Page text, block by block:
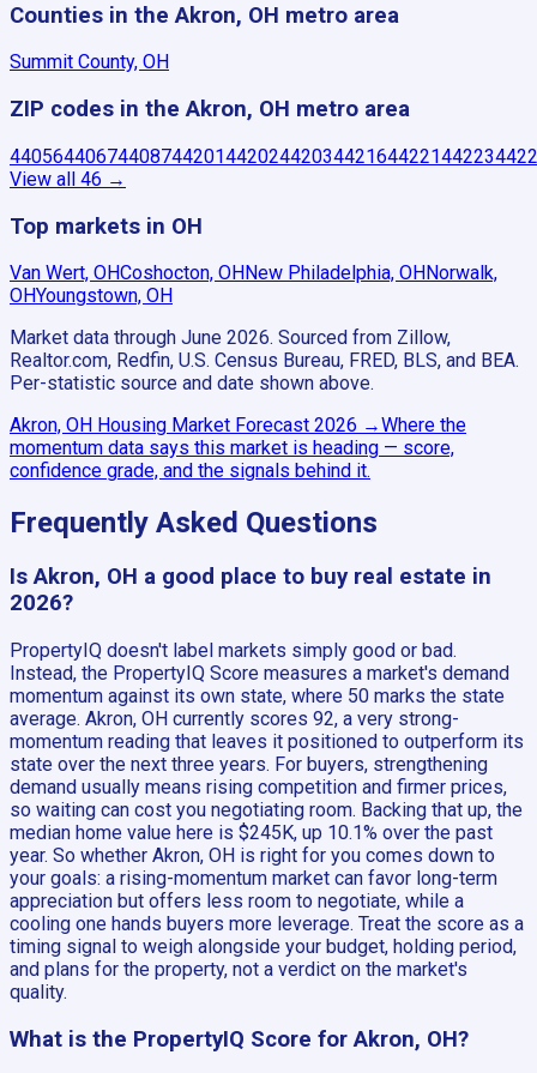
Counties in the Akron, OH metro area
Summit County, OH
ZIP codes in the Akron, OH metro area
440564406744087442014420244203442164422144223
View all 46 →
Top markets in OH
Van Wert, OHCoshocton, OH New Philadelphia, OH Norwalk,
OHYoungstown, OH
Market data through June 2026. Sourced from Zillow,
Realtor.com, Redfin, U.S. Census Bureau, FRED, BLS, and BEA.
Per-statistic source and date shown above.
Akron, OH Housing Market Forecast 2026 →Where the
momentum data says this market is heading — score,
confidence grade, and the signals behind it.
Frequently Asked Questions
Is Akron, OH a good place to buy real estate in
2026?
PropertyIQ doesn't label markets simply good or bad.
Instead, the PropertyIQ Score measures a market's demand
momentum against its own state, where 50 marks the state
average. Akron, OH currently scores 92, a very strong-
momentum reading that leaves it positioned to outperform its
state over the next three years. For buyers, strengthening
demand usually means rising competition and firmer prices,
so waiting can cost you negotiating room. Backing that up, the
median home value here is $245K, up 10.1% over the past
year. So whether Akron, OH is right for you comes down to
your goals: a rising-momentum market can favor long-term
appreciation but offers less room to negotiate, while a
cooling one hands buyers more leverage. Treat the score as a
timing signal to weigh alongside your budget, holding period,
and plans for the property, not a verdict on the market's
quality.
What is the PropertyIQ Score for Akron, OH?